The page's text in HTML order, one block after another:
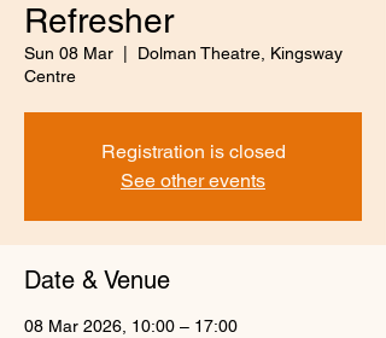
Refresher
Sun 08 Mar
Dolman Theatre, Kingsway
Centre
Registration is closed
See other events
Date & Venue
08 Mar 2026, 10:00 – 17:00